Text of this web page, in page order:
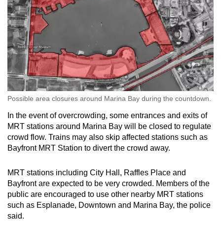
Possible area closures around Marina Bay during the countdown.
In the event of overcrowding, some entrances and exits of
MRT stations around Marina Bay will be closed to regulate
crowd flow. Trains may also skip affected stations such as
Bayfront MRT Station to divert the crowd away.
MRT stations including City Hall, Raffles Place and
Bayfront are expected to be very crowded. Members of the
public are encouraged to use other nearby MRT stations
such as Esplanade, Downtown and Marina Bay, the police
said.